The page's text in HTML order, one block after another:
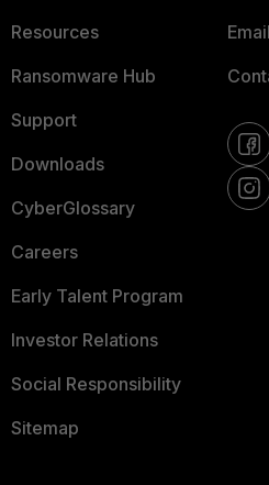
Resources
Ransomware Hub
Support
Downloads
CyberGlossary
Careers
Early Talent Program
Investor Relations
Social Responsibility
Sitemap